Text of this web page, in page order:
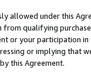
allowed under this
qualifying
or your participation
or implying that
this Agreement.